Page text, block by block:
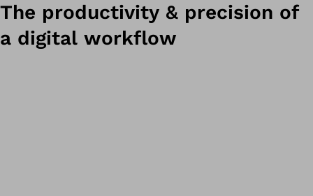
The productivity & precision of
a digital workflow